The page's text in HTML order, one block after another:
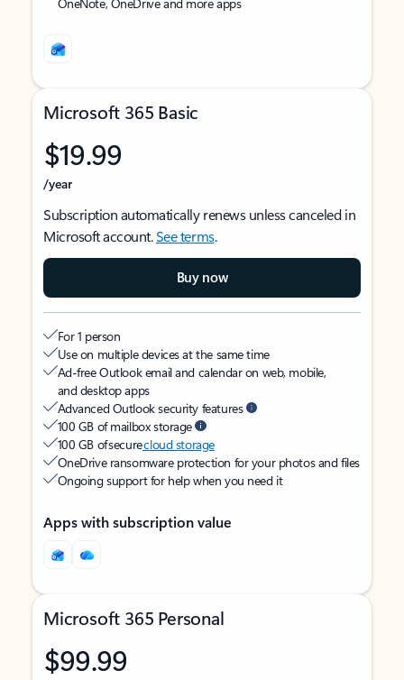
Microsoft 365 Basic
$19.99
/year
Subscription automatically renews unless canceled in
Microsoft account.See terms.
Buy now
For 1 person
Use on multiple devices at the same time
Ad-free Outlook email and calendar on web, mobile,
and desktop apps
Advanced Outlook security features
100 GB of mailbox storage
100 GB of securecloud storage
OneDrive ransomware protection for your photos and files
Ongoing support for help when you need it
Apps with subscription value
Microsoft 365 Personal
$99.99